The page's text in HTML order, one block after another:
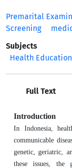
Premarital
Screening
Subjects
Health
Full Text
Introduction
In Indonesia,
communicable
genetic, geriatric,
these issues, the